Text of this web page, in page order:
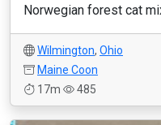
Norwegian forest cat
Wilmington, Ohio
Maine Coon
17m
485